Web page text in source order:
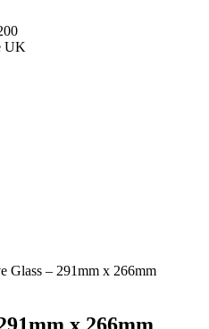
UK
Glass – 291mm x 266mm